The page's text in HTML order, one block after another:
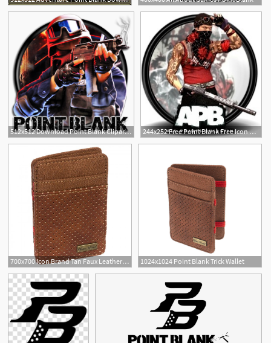
14
512x512 Download Point Blank Clipart Images Gallery For Free Download 244x252 Free Point Blank Free Icon Download
700x700 Icon Brand Tan Faux Leather Point Blank Magic Trick Wallet Icon
1024x1024 Point Blank Trick Wallet
8